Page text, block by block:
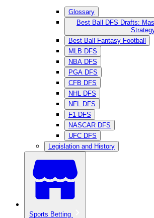
Glossary
Best Ball DFS Drafts:
Best Ball Fantasy Football
MLB DFS
NBA DFS
PGA DFS
CFB DFS
NHL DFS
NFL DFS
F1 DFS
NASCAR DFS
UFC DFS
Legislation and History
Sports Betting